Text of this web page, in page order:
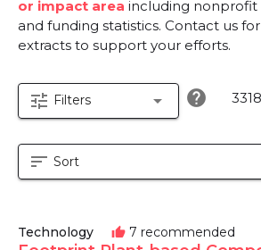
or impact area including nonprofit
and funding statistics. Contact us
extracts to support your efforts.
tune Filters arrow_drop_down help
sort Sort
Technology thumb_up 7 recommended